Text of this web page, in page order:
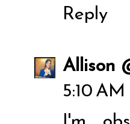
Reply
Allison
5:10 AM